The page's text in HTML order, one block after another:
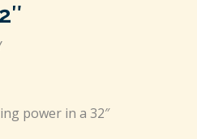
power in a 32″